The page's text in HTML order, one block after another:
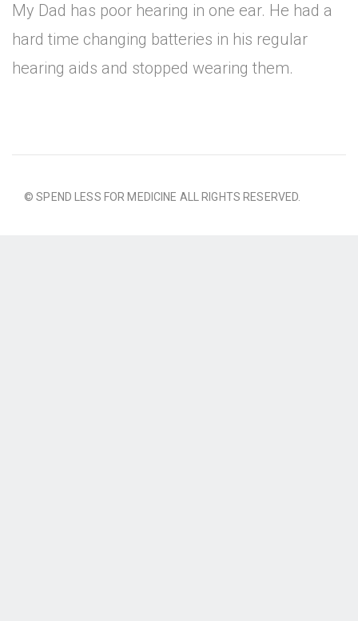
My Dad has poor hearing in one ear. He had a
hard time changing batteries in his regular
hearing aids and stopped wearing them.
© SPEND LESS FOR MEDICINE ALL RIGHTS RESERVED.